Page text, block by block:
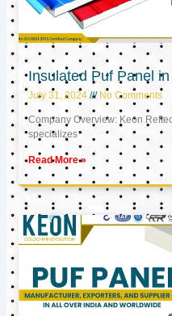
Insulated Puf Panel
July 31, 2024 No Comments
Company Overview: Keon
specializes
Read More »